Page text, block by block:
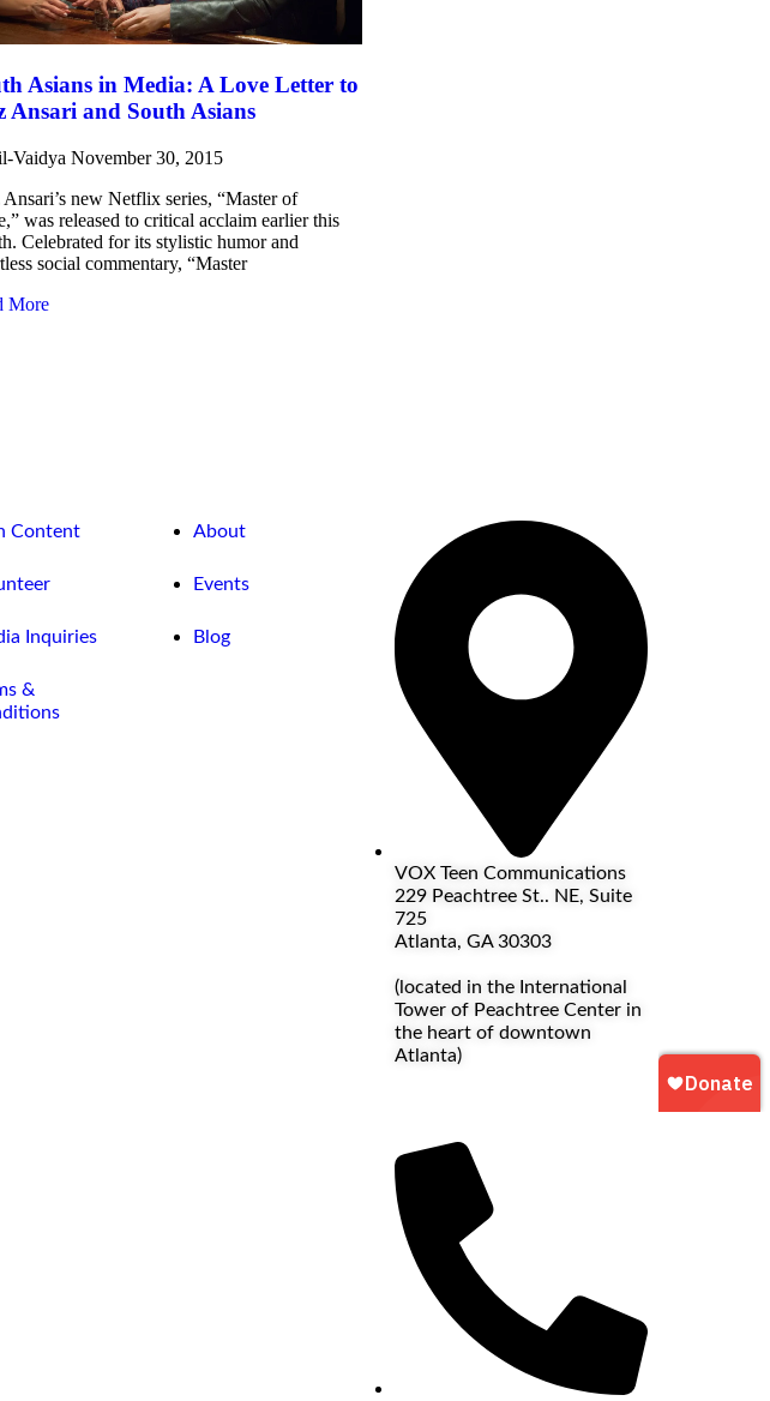
Asians in Media: A Love Letter to
Ansari and South Asians
Vaidya November 30, 2015
new Netflix series, “Master of
was released to critical acclaim earlier this
Celebrated for its stylistic humor and
social commentary, “Master
More
Content
Inquiries
&
About
Events
Blog
VOX Teen Communications
229 Peachtree St.. NE, Suite
725
Atlanta, GA 30303
(located in the International
Tower of Peachtree Center in
the heart of downtown
Atlanta)